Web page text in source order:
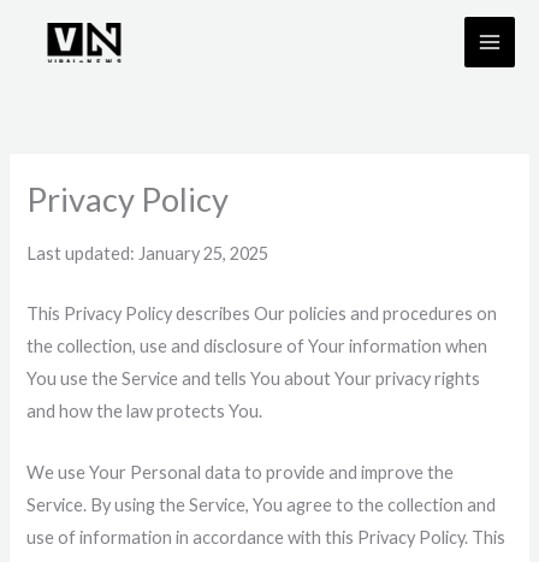
Privacy Policy
Last updated: January 25, 2025
This Privacy Policy describes Our policies and procedures on
the collection, use and disclosure of Your information when
You use the Service and tells You about Your privacy rights
and how the law protects You.
We use Your Personal data to provide and improve the
Service. By using the Service, You agree to the collection and
use of information in accordance with this Privacy Policy. This